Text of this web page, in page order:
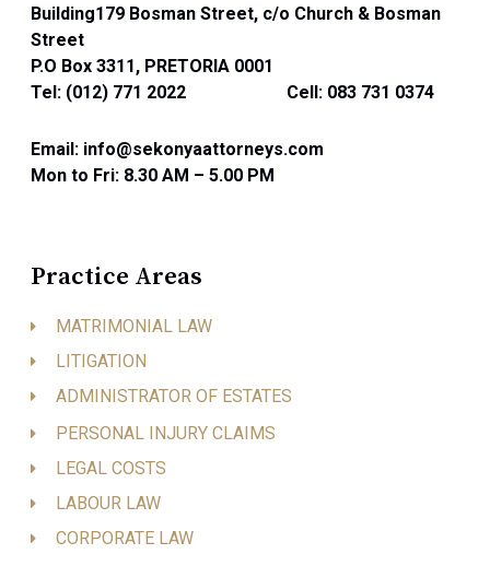
Building179 Bosman Street, c/o Church & Bosman
Street
P.O Box 3311, PRETORIA 0001
Tel: (012) 771 2022 Cell: 083 731 0374
Email: info@sekonyaattorneys.com
Mon to Fri: 8.30 AM – 5.00 PM
Practice Areas
MATRIMONIAL LAW
LITIGATION
ADMINISTRATOR OF ESTATES
PERSONAL INJURY CLAIMS
LEGAL COSTS
LABOUR LAW
CORPORATE LAW